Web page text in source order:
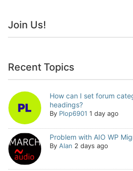
Join Us!
Recent Topics
How can I set forum
headings?
By Plop6901 1 day ago
Problem with AIO WP
By Alan 2 days ago